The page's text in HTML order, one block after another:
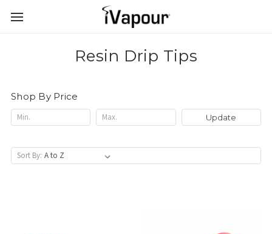
Resin Drip Tips
Shop By Price
Update
Sort By: